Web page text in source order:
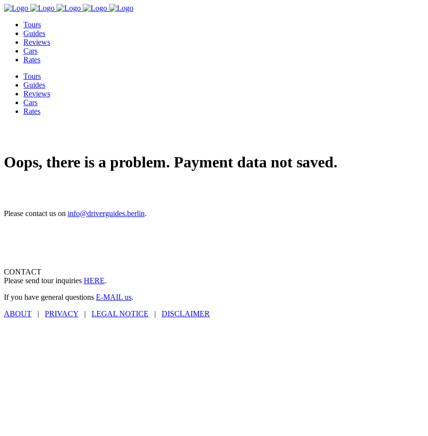
Tours
Guides
Reviews
Cars
Rates
Tours
Guides
Reviews
Cars
Rates
Oops, there is a problem. Payment data not saved.
Please contact us on info@driverguides.berlin.
CONTACT
Please send tour inquiries HERE.
If you have general questions E-MAIL us.
ABOUT | PRIVACY | LEGAL NOTICE | DISCLAIMER